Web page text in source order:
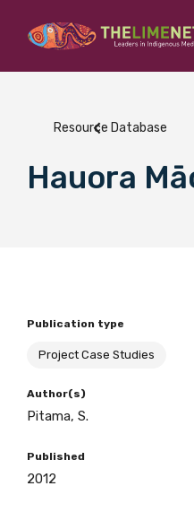
What are you
About Us
Contact Us
BECOME A MEMBER
Search for...
Resource Database
Hauora
Publication type
Project Case Studies
Author(s)
Pitama, S.
Published
2012